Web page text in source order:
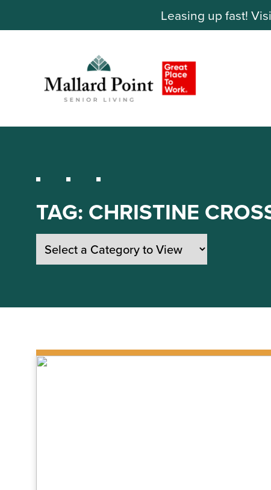
Leasing up fast!
TAG: CHRISTINE